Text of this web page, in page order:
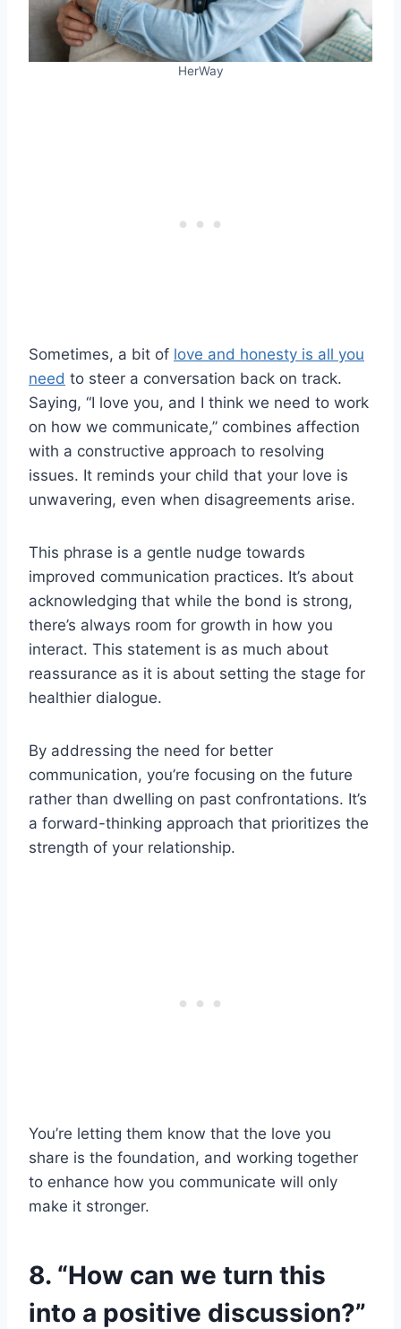
HerWay
Sometimes, a bit of love and honesty is all you
need to steer a conversation back on track.
Saying, “I love you, and I think we need to work
on how we communicate,” combines affection
with a constructive approach to resolving
issues. It reminds your child that your love is
unwavering, even when disagreements arise.
This phrase is a gentle nudge towards
improved communication practices. It’s about
acknowledging that while the bond is strong,
there’s always room for growth in how you
interact. This statement is as much about
reassurance as it is about setting the stage for
healthier dialogue.
By addressing the need for better
communication, you’re focusing on the future
rather than dwelling on past confrontations. It’s
a forward-thinking approach that prioritizes the
strength of your relationship.
You’re letting them know that the love you
share is the foundation, and working together
to enhance how you communicate will only
make it stronger.
8. “How can we turn this
into a positive discussion?”